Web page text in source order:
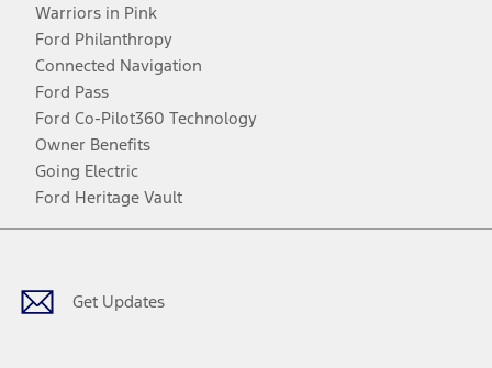
Warriors in Pink
Ford Philanthropy
Connected Navigation
Ford Pass
Ford Co-Pilot360 Technology
Owner Benefits
Going Electric
Ford Heritage Vault
Get Updates
Facebook
TwitterYoutubeInstagram
Threads
TikTok